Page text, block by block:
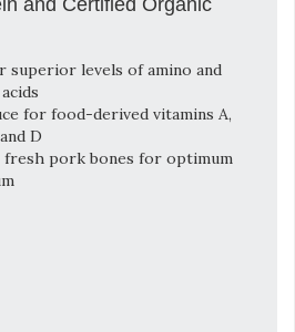
superior levels of amino and
for food-derived vitamins A,
D
fresh pork bones for optimum